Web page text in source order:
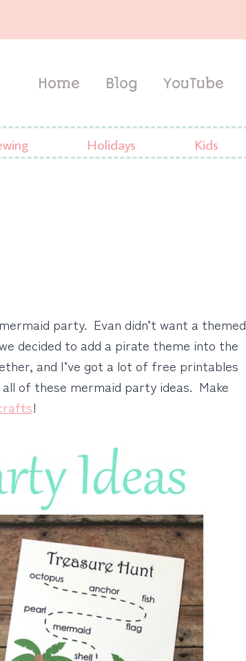
Home Blog YouTube
Holidays Kids
party. Evan didn’t want a themed
decided to add a pirate theme into the
and I’ve got a lot of free printables
of these mermaid party ideas. Make
!